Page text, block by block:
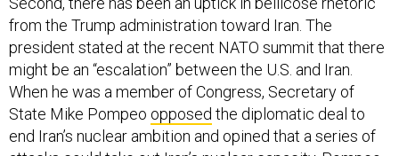
from the Trump administration toward Iran. The
president stated at the recent NATO summit that there
might be an “escalation” between the U.S. and Iran.
When he was a member of Congress, Secretary of
State Mike Pompeo opposed the diplomatic deal to
end Iran’s nuclear ambition and opined that a series of